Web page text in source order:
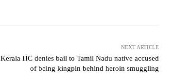
NEXT ARTICLE
Kerala HC denies bail to Tamil Nadu native accused
of being kingpin behind heroin smuggling